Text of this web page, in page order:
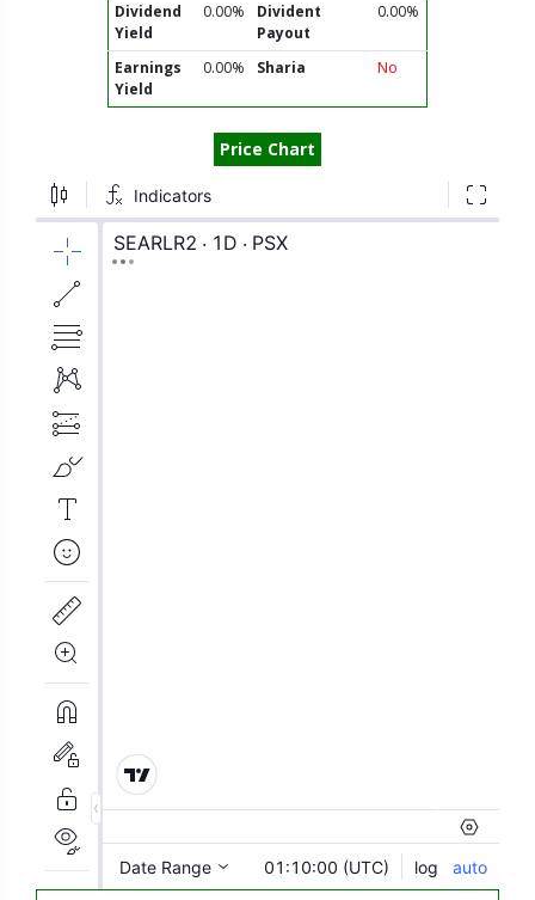
Dividend
Yield
0.00%
Divident
Payout
0.00%
Earnings
Yield
0.00% Sharia No
Price Chart